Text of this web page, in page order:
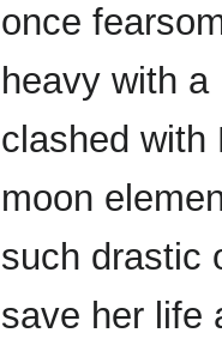
once
heavy with
clashed with
moon
such drastic
save her life